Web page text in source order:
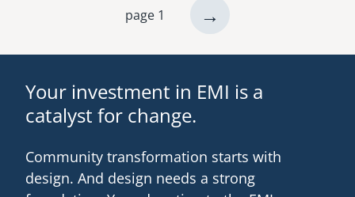
page 1
next
→
Your investment in EMI is a
catalyst for change.
Community transformation starts with
design. And design needs a strong